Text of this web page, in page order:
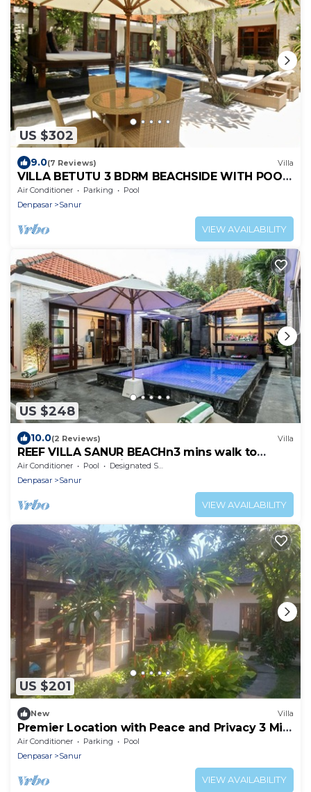
US $302
9.0(7 Reviews) Villa
VILLA BETUTU 3 BDRM BEACHSIDE WITH POOL,
SHORT WALK TO BEACH
Air Conditioner Parking
Pool
Denpasar
Sanur
VIEW AVAILABILITY
US $248
10.0(2 Reviews) Villa
REEF VILLA SANUR BEACHn3 mins walk to
beach & shops, private pool
Air Conditioner Pool
Designated Smoking Area
Denpasar
Sanur
VIEW AVAILABILITY
US $201
New Villa
Premier Location with Peace and Privacy 3 Min
Walk to Beach and Icon Mall
Air Conditioner Parking
Pool
Denpasar
Sanur
VIEW AVAILABILITY